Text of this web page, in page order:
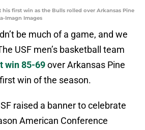
his first win as the Bulls rolled over Arkansas Pine
Imagn Images
be much of a game, and we
USF men’s basketball team
win 85-69over Arkansas Pine
win of the season.
raised a banner to celebrate
American Conference